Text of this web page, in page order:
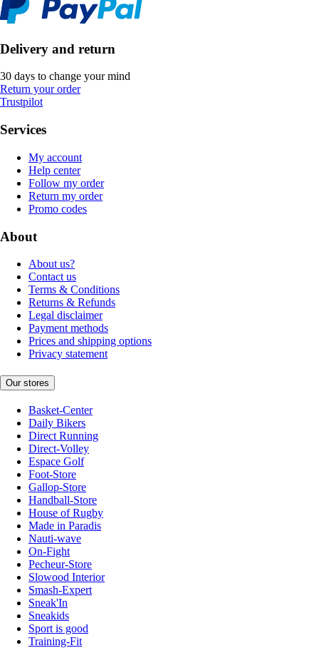
Delivery and return
30 days to change your mind
Return your order
Trustpilot
Services
My account
Help center
Follow my order
Return my order
Promo codes
About
About us?
Contact us
Terms & Conditions
Returns & Refunds
Legal disclaimer
Payment methods
Prices and shipping options
Privacy statement
Our stores
Basket-Center
Daily Bikers
Direct Running
Direct-Volley
Espace Golf
Foot-Store
Gallop-Store
Handball-Store
House of Rugby
Made in Paradis
Nauti-wave
On-Fight
Pecheur-Store
Slowood Interior
Smash-Expert
Sneak'In
Sneakids
Sport is good
Training-Fit